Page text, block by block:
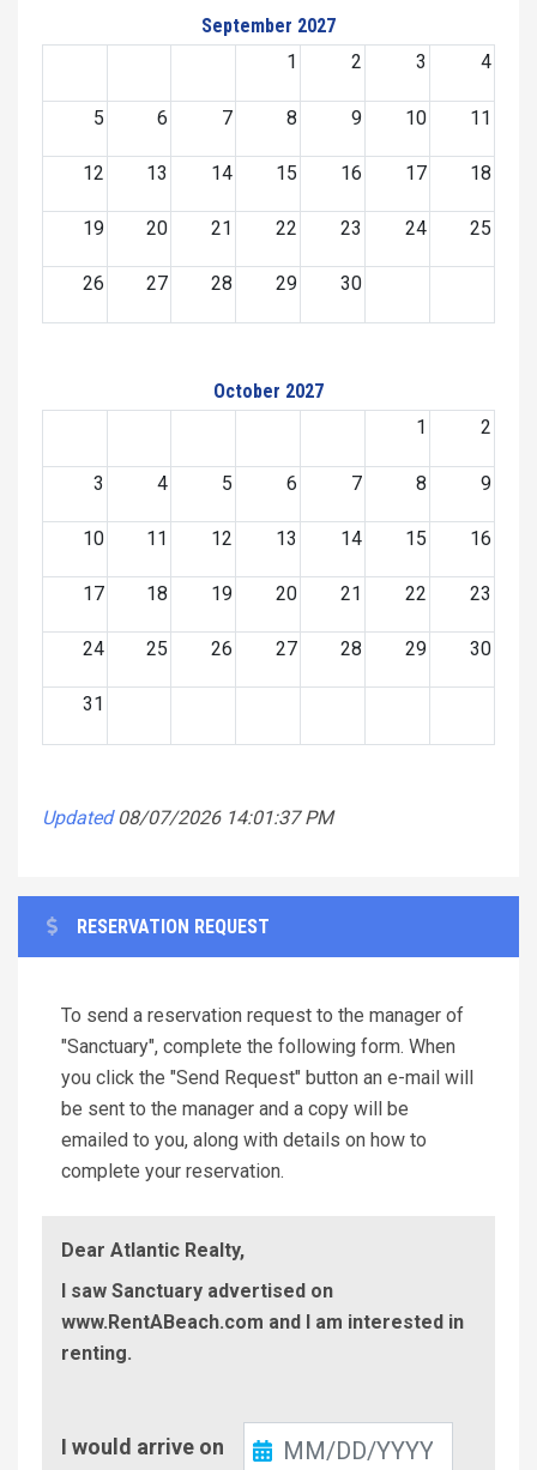
September 2027
1
2 3 4
5 6 7 8 9 10 11
12 13 14 15 16 17 18
19 20 21 22 23 24 25
26 27 28 29 30
October 2027
1
2
3 4 5 6 7 8 9
10 11 12 13 14 15 16
17 18 19 20 21 22 23
24 25 26 27 28 29 30
31
Updated 08/07/2026 14:01:37 PM
RESERVATION REQUEST
To send a reservation request to the manager of
"Sanctuary", complete the following form. When
you click the "Send Request" button an e-mail will
be sent to the manager and a copy will be
emailed to you, along with details on how to
complete your reservation.
Dear Atlantic Realty,
I saw Sanctuary advertised on
www.RentABeach.com and I am interested in
renting.
In
I would arrive on